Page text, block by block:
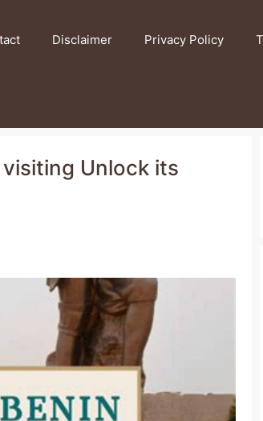
Disclaimer Privacy Policy
Unlock its